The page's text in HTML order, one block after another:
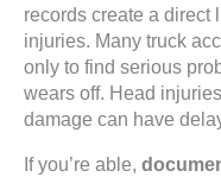
records create a direct
injuries. Many truck
only to find serious
wears off. Head
damage can have
If you’re able,